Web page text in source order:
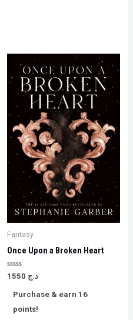
Fantasy
Once Upon a Broken Heart
Rated د.ج
Purchase & earn 16
points!